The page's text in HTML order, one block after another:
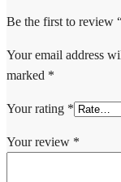
Be the first to review
Your email address
marked *
Your rating *
Your review *